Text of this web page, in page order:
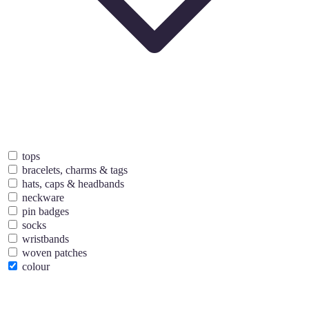
tops
bracelets, charms & tags
hats, caps & headbands
neckware
pin badges
socks
wristbands
woven patches
colour